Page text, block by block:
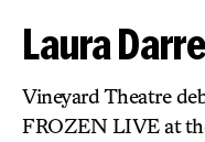
Laura
Vineyard Theatre
FROZEN LIVE at